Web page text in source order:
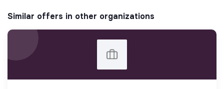
Similar offers in other organizations